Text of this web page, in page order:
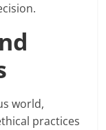
world,
practices